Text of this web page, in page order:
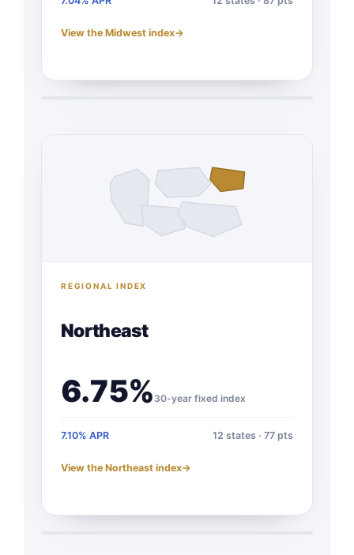
View the Midwest index→
REGIONAL INDEX
Northeast
6.75% 30-year fixed index
7.10% APR 12 states · 77 pts
View the Northeast index→